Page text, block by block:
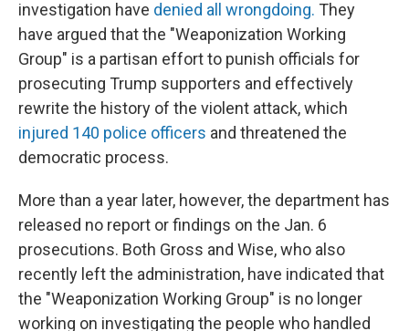
investigation have denied all wrongdoing. They
have argued that the "Weaponization Working
Group" is a partisan effort to punish officials for
prosecuting Trump supporters and effectively
rewrite the history of the violent attack, which
injured 140 police officers and threatened the
democratic process.
More than a year later, however, the department has
released no report or findings on the Jan. 6
prosecutions. Both Gross and Wise, who also
recently left the administration, have indicated that
the "Weaponization Working Group" is no longer
working on investigating the people who handled